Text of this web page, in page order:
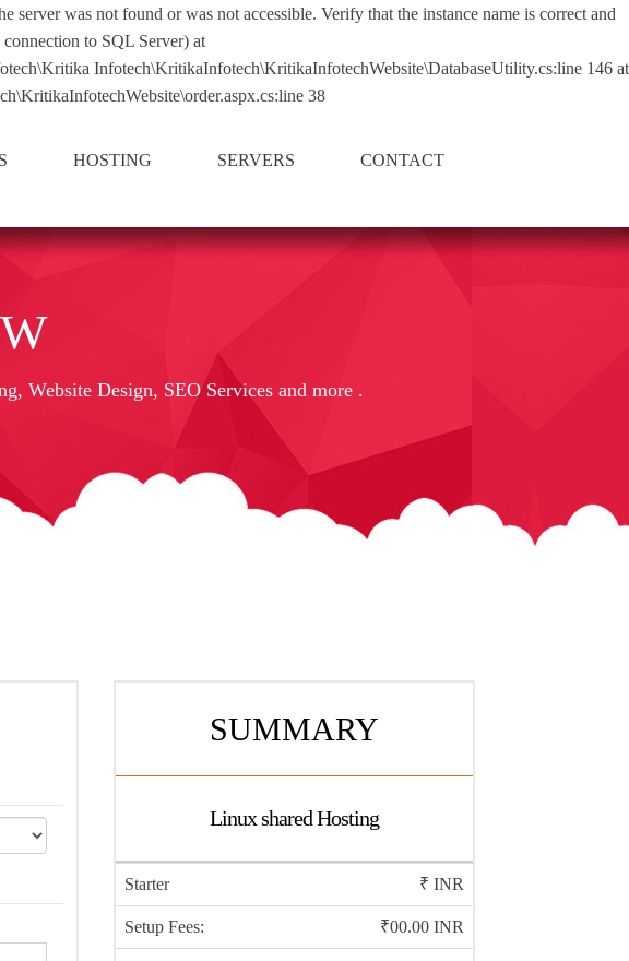
was not found or was not accessible. Verify that the instance name is correct and
to SQL Server) at
Infotech\KritikaInfotech\KritikaInfotechWebsite\DatabaseUtility.cs:line 146 at
38
HOSTING SERVERS CONTACT
Website Design, SEO Services and more .
SUMMARY
Linux shared Hosting
Starter ₹ INR
Setup Fees: ₹00.00 INR